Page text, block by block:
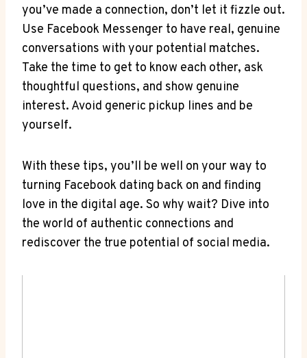
you’ve made a connection, don’t let it fizzle out.
Use Facebook Messenger to have real, genuine
conversations with your potential matches.
Take the time to get to know each other, ask
thoughtful questions, and show genuine
interest. Avoid generic pickup lines and be
yourself.
With these tips, you’ll be well on your way to
turning Facebook dating back on and finding
love in the digital age. So why wait? Dive into
the world of authentic connections and
rediscover the true potential of social media.